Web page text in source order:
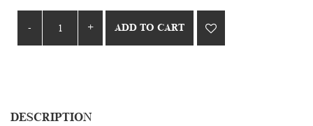
ADD TO CART
DESCRIPTION